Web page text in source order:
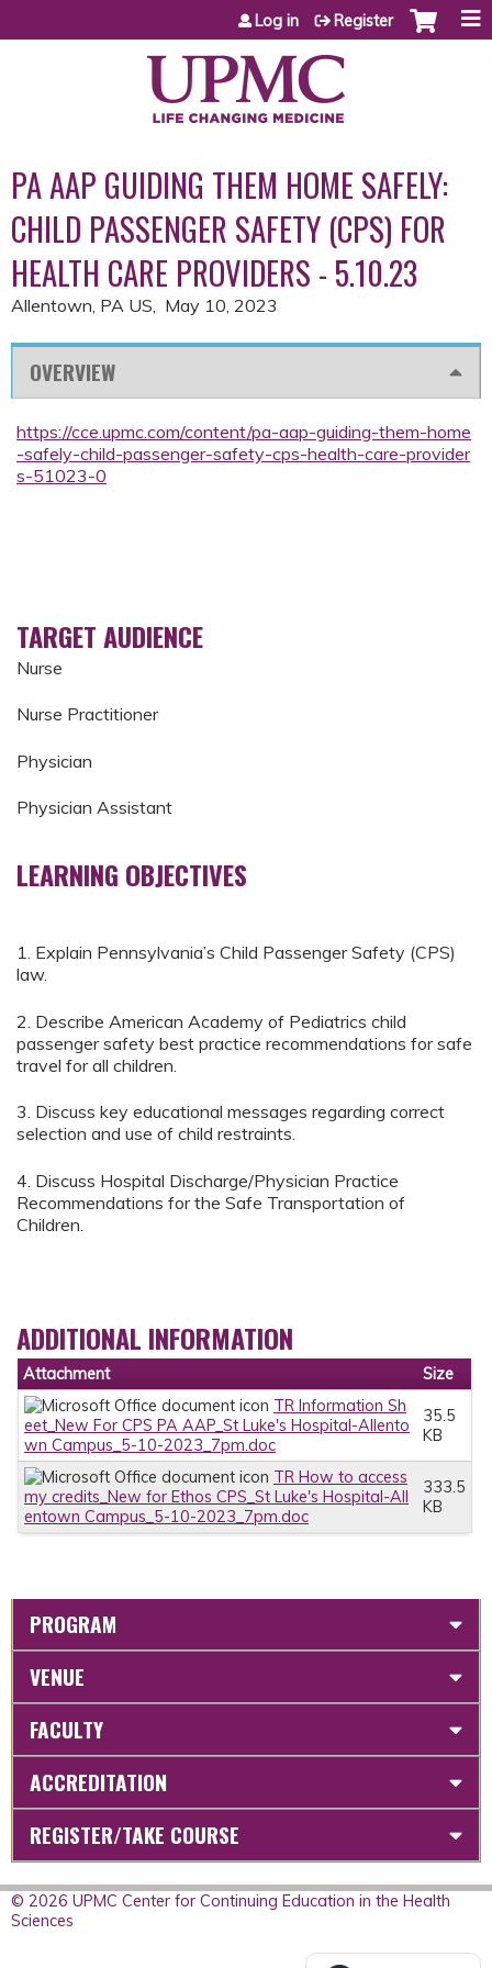
Jump to content
Log in Register
PA AAP GUIDING THEM HOME SAFELY:
CHILD PASSENGER SAFETY (CPS) FOR
HEALTH CARE PROVIDERS - 5.10.23
Allentown, PA US May 10, 2023
OVERVIEW
https://cce.upmc.com/content/pa-aap-guiding-them-home
-safely-child-passenger-safety-cps-health-care-provider
s-51023-0
TARGET AUDIENCE
Nurse
Nurse Practitioner
Physician
Physician Assistant
LEARNING OBJECTIVES
1. Explain Pennsylvania’s Child Passenger Safety (CPS)
law.
2. Describe American Academy of Pediatrics child
passenger safety best practice recommendations for safe
travel for all children.
3. Discuss key educational messages regarding correct
selection and use of child restraints.
4. Discuss Hospital Discharge/Physician Practice
Recommendations for the Safe Transportation of
Children.
ADDITIONAL INFORMATION
Attachment
Size
TR Information Sh
eet_New For CPS PA AAP_St Luke's Hospital-Allento
wn Campus_5-10-2023_7pm.doc
35.5
KB
TR How to access
my credits_New for Ethos CPS_St Luke's Hospital-All
entown Campus_5-10-2023_7pm.doc
333.5
KB
PROGRAM
VENUE
FACULTY
ACCREDITATION
REGISTER/TAKE COURSE
© 2026 UPMC Center for Continuing Education in the Health
Sciences